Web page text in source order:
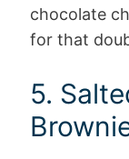
chocolate
for that
5.